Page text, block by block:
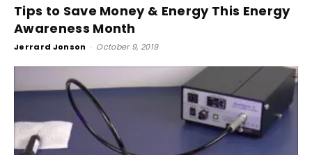
Tips to Save Money & Energy This Energy
Awareness Month
Jerrard Jonson - October 9, 2019